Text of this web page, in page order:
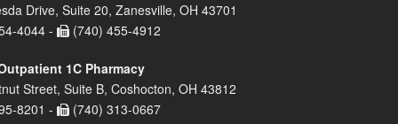
Drive, Suite 20, Zanesville, OH 43701
4044 -
(740) 455-4912
1C Pharmacy
Street, Suite B, Coshocton, OH 43812
8201 -
(740) 313-0667